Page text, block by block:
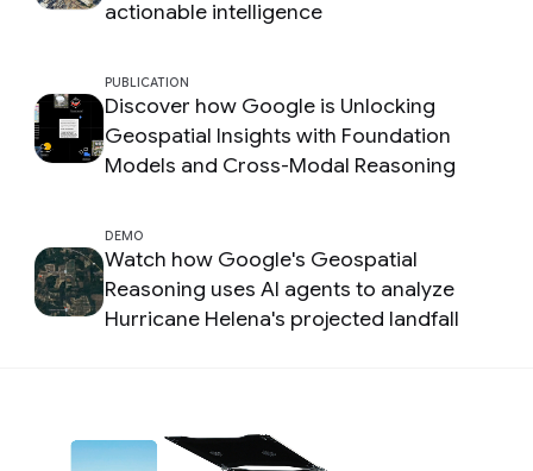
actionable intelligence
PUBLICATION
Discover how Google is Unlocking
Geospatial Insights with Foundation
Models and Cross-Modal Reasoning
DEMO
Watch how Google's Geospatial
Reasoning uses AI agents to analyze
Hurricane Helena's projected landfall